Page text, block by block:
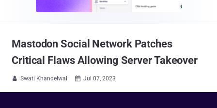
Mastodon Social Network Patches
Critical Flaws Allowing Server Takeover
 Swati Khandelwal  Jul 07, 2023